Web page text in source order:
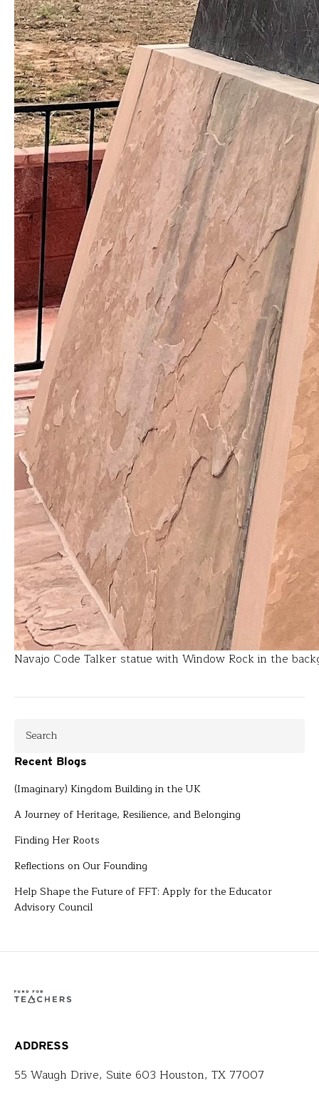
Navajo Code Talker statue with Window Rock in the
Recent Blogs
(Imaginary) Kingdom Building in the UK
A Journey of Heritage, Resilience, and Belonging
Finding Her Roots
Reflections on Our Founding
Help Shape the Future of FFT: Apply for the Educator
Advisory Council
ADDRESS
55 Waugh Drive, Suite 603 Houston, TX 77007